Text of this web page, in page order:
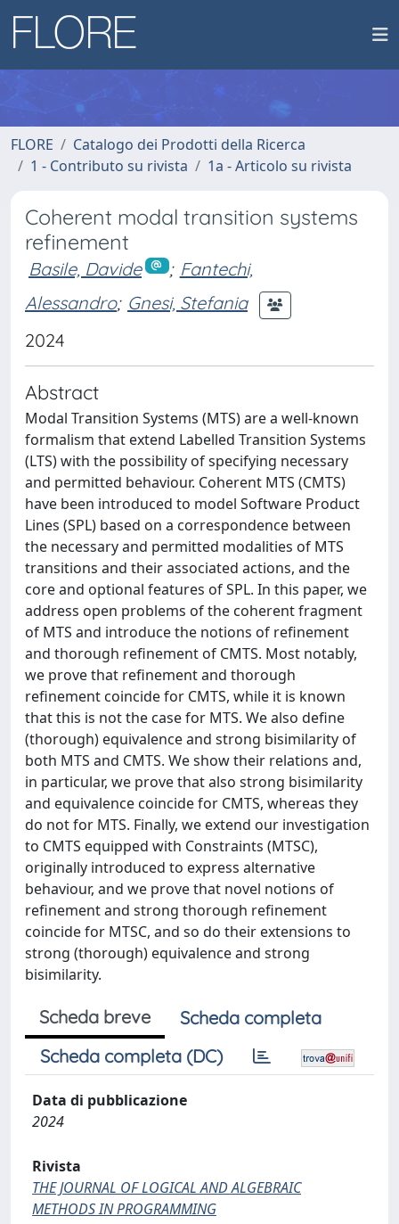
FLORE
Catalogo dei Prodotti della Ricerca
1 - Contributo su rivista
1a - Articolo su rivista
Coherent modal transition systems
refinement
Basile, Davide ; Fantechi,
Alessandro; Gnesi, Stefania
2024
Abstract
Modal Transition Systems (MTS) are a well-known
formalism that extend Labelled Transition Systems
(LTS) with the possibility of specifying necessary
and permitted behaviour. Coherent MTS (CMTS)
have been introduced to model Software Product
Lines (SPL) based on a correspondence between
the necessary and permitted modalities of MTS
transitions and their associated actions, and the
core and optional features of SPL. In this paper, we
address open problems of the coherent fragment
of MTS and introduce the notions of refinement
and thorough refinement of CMTS. Most notably,
we prove that refinement and thorough
refinement coincide for CMTS, while it is known
that this is not the case for MTS. We also define
(thorough) equivalence and strong bisimilarity of
both MTS and CMTS. We show their relations and,
in particular, we prove that also strong bisimilarity
and equivalence coincide for CMTS, whereas they
do not for MTS. Finally, we extend our investigation
to CMTS equipped with Constraints (MTSC),
originally introduced to express alternative
behaviour, and we prove that novel notions of
refinement and strong thorough refinement
coincide for MTSC, and so do their extensions to
strong (thorough) equivalence and strong
bisimilarity.
Scheda breve
Scheda completa
Scheda completa (DC)
Data di pubblicazione
2024
Rivista
THE JOURNAL OF LOGICAL AND ALGEBRAIC
METHODS IN PROGRAMMING